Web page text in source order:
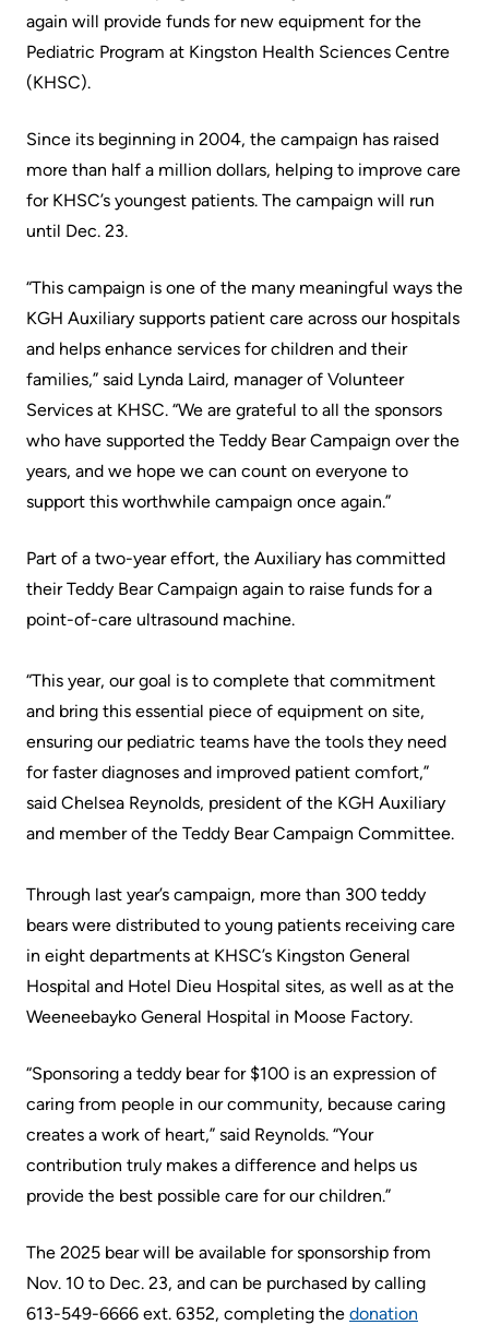
at
KHSC
with
your
care
Food
and
shops
More...
Preparing
to
leave
Hospital
Billing
expenses
Visiting
A
Patient
or
contact
a
patient
Hygiene
and
Infection
Prevention
Places
Stay
More...
Addiction
Care
Surgical
Care
Patient
Support
&
Services
Ininew
Patient
Services
Patient
&
Family
Privacy
Spiritual
Health
and
Scans
More...
Our
and
values
Directions
More...
Our
Performance
Our
Scorecard
Quality
and
Patient
Fiscal
Accountability
More...
Innovation
KHSC
Senior
Leadership
Team
of
Directors
Board
related
Board
Recruitment
again will provide funds for new equipment for the
Pediatric Program at Kingston Health Sciences Centre
(KHSC).
Since its beginning in 2004, the campaign has raised
more than half a million dollars, helping to improve care
for KHSC’s youngest patients. The campaign will run
until Dec. 23.
“This campaign is one of the many meaningful ways the
KGH Auxiliary supports patient care across our hospitals
and helps enhance services for children and their
families,” said Lynda Laird, manager of Volunteer
Services at KHSC. “We are grateful to all the sponsors
who have supported the Teddy Bear Campaign over the
years, and we hope we can count on everyone to
support this worthwhile campaign once again.”
Part of a two-year effort, the Auxiliary has committed
their Teddy Bear Campaign again to raise funds for a
point-of-care ultrasound machine.
“This year, our goal is to complete that commitment
and bring this essential piece of equipment on site,
ensuring our pediatric teams have the tools they need
for faster diagnoses and improved patient comfort,”
said Chelsea Reynolds, president of the KGH Auxiliary
and member of the Teddy Bear Campaign Committee.
Through last year’s campaign, more than 300 teddy
bears were distributed to young patients receiving care
in eight departments at KHSC’s Kingston General
Hospital and Hotel Dieu Hospital sites, as well as at the
Weeneebayko General Hospital in Moose Factory.
“Sponsoring a teddy bear for $100 is an expression of
caring from people in our community, because caring
creates a work of heart,” said Reynolds. “Your
contribution truly makes a difference and helps us
provide the best possible care for our children.”
The 2025 bear will be available for sponsorship from
Nov. 10 to Dec. 23, and can be purchased by calling
613-549-6666 ext. 6352, completing the donation